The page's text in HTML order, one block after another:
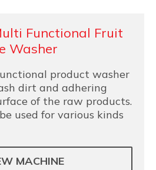
Functional Fruit
Washer
product washer
dirt and adhering
of the raw products.
used for various kinds
MACHINE